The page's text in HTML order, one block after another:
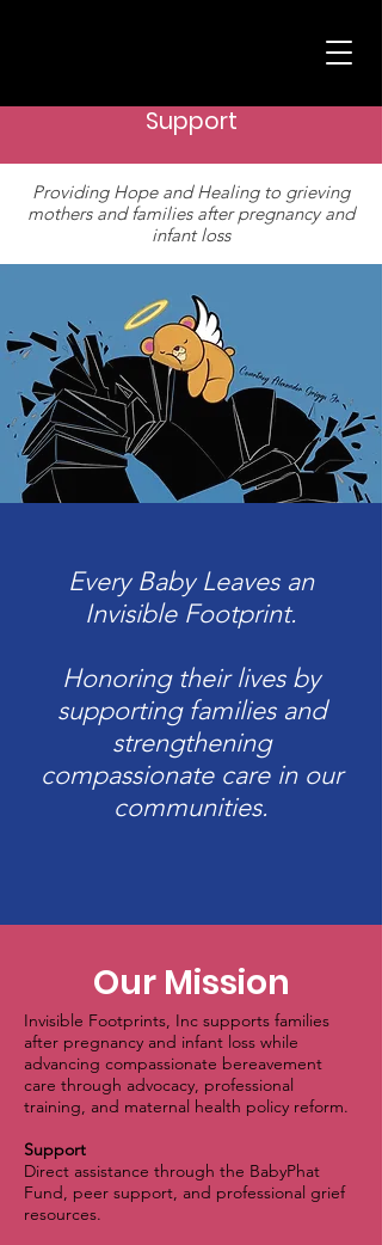
Support
Providing Hope and Healing to grieving
mothers and families after pregnancy and
infant loss
Every Baby Leaves an
Invisible Footprint.
Honoring their lives by
supporting families and
strengthening
compassionate care in our
communities.
Our Mission
Invisible Footprints, Inc supports families
after pregnancy and infant loss while
advancing compassionate bereavement
care through advocacy, professional
training, and maternal health policy reform.
Support
Direct assistance through the BabyPhat
Fund, peer support, and professional grief
resources.